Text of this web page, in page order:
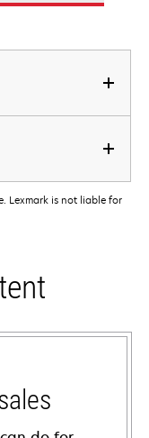
Lexmark is not liable for